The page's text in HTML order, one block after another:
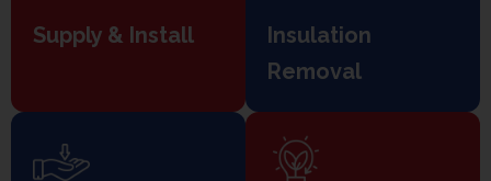
Supply & Install
Insulation
Removal